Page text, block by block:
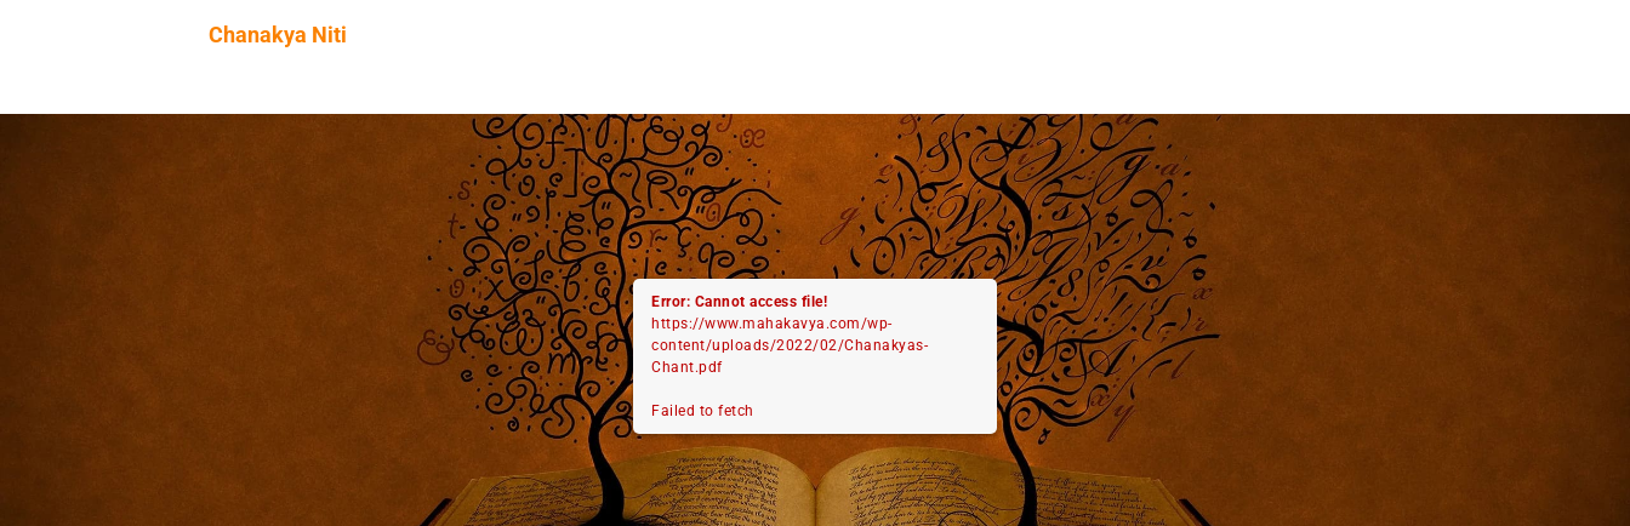
Chanakya Niti
Error: Cannot access file!
https://www.mahakavya.com/wp-
content/uploads/2022/02/Chanakyas-
Chant.pdf
Failed to fetch